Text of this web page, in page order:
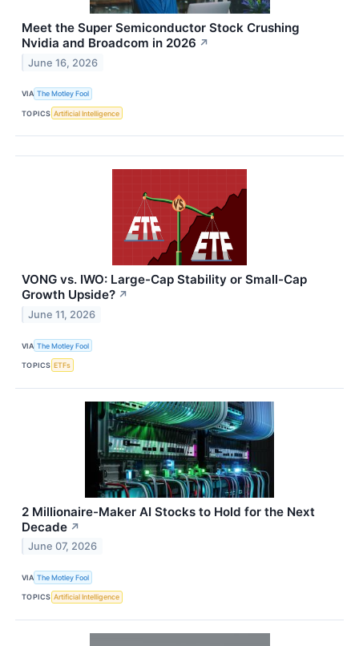
Meet the Super Semiconductor Stock Crushing
Nvidia and Broadcom in 2026 ↗
June 16, 2026
VIA The Motley Fool
TOPICS Artificial Intelligence
VONG vs. IWO: Large-Cap Stability or Small-Cap
Growth Upside? ↗
June 11, 2026
VIA The Motley Fool
TOPICS ETFs
2 Millionaire-Maker AI Stocks to Hold for the Next
Decade ↗
June 07, 2026
VIA The Motley Fool
TOPICS Artificial Intelligence